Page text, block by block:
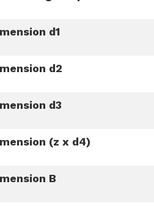
d1
d2
d3
(z x d4)
B